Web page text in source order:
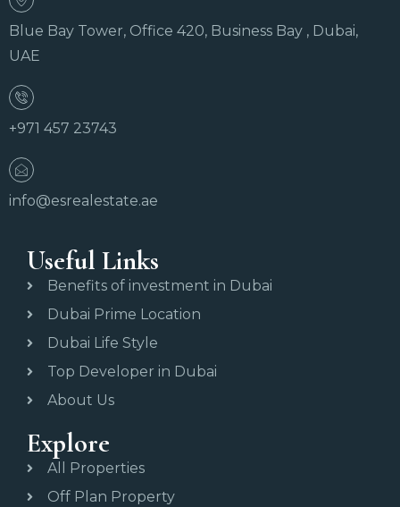
Blue Bay Tower, Office 420, Business Bay , Dubai,
UAE
+971 457 23743
info@esrealestate.ae
Useful Links
Benefits of investment in Dubai
Dubai Prime Location
Dubai Life Style
Top Developer in Dubai
About Us
Explore
All Properties
Off Plan Property